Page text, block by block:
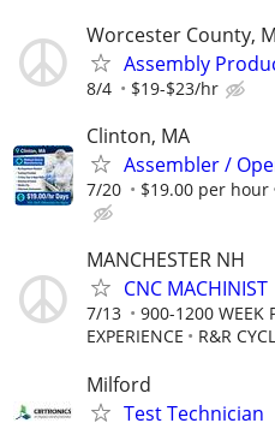
Worcester County,
Assembly
8/4 $19-$23/hr
Clinton, MA
Assembler /
7/20 $19.00 per hour
MANCHESTER NH
CNC MACHINIST
7/13
900-1200 WEEK
EXPERIENCE
R&R
Milford
Test Technician